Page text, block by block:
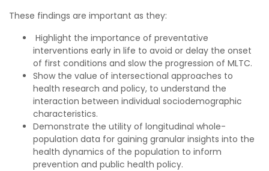
These findings are important as they:
Highlight the importance of preventative
interventions early in life to avoid or delay the onset
of first conditions and slow the progression of MLTC.
Show the value of intersectional approaches to
health research and policy, to understand the
interaction between individual sociodemographic
characteristics.
Demonstrate the utility of longitudinal whole-
population data for gaining granular insights into the
health dynamics of the population to inform
prevention and public health policy.